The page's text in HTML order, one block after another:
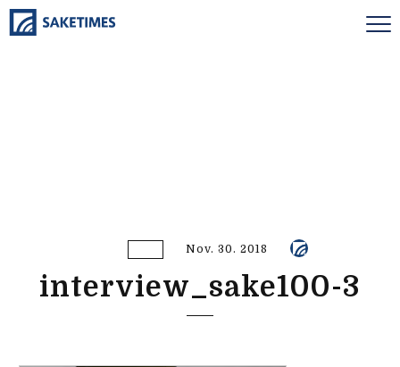
Nov. 30. 2018
interview_sake100-3